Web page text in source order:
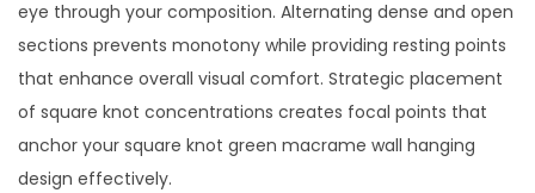
eye through your composition. Alternating dense and open
sections prevents monotony while providing resting points
that enhance overall visual comfort. Strategic placement
of square knot concentrations creates focal points that
anchor your square knot green macrame wall hanging
design effectively.